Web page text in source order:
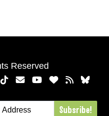
Reserved